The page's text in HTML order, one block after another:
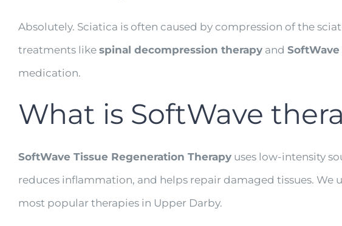
Absolutely. Sciatica is often caused by compression of the
treatments like spinal decompression therapy and SoftWave
medication.
What is SoftWave
SoftWave Tissue Regeneration Therapy uses low-intensity
reduces inflammation, and helps repair damaged tissues. We
most popular therapies in Upper Darby.